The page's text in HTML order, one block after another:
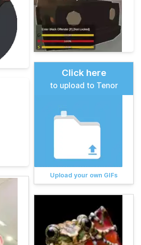
Click here
to upload to Tenor
Upload your own GIFs